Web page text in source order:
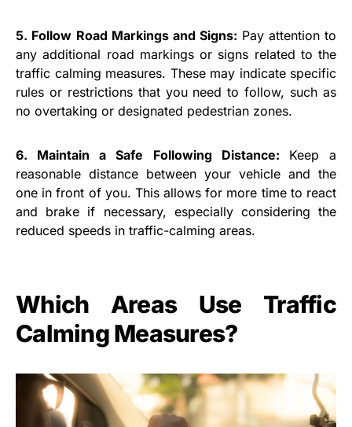
5. Follow Road Markings and Signs: Pay attention to
any additional road markings or signs related to the
traffic calming measures. These may indicate specific
rules or restrictions that you need to follow, such as
no overtaking or designated pedestrian zones.
6. Maintain a Safe Following Distance: Keep a
reasonable distance between your vehicle and the
one in front of you. This allows for more time to react
and brake if necessary, especially considering the
reduced speeds in traffic-calming areas.
Which Areas Use Traffic
Calming Measures?